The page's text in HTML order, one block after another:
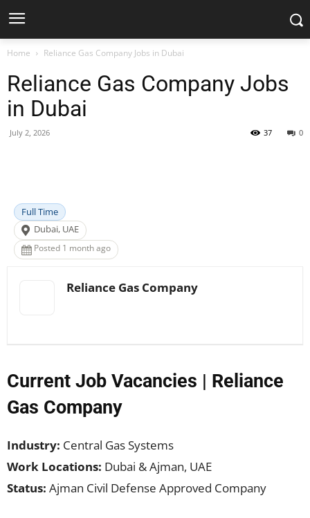
Home Reliance Gas Company Jobs in Dubai
Reliance Gas Company Jobs
in Dubai
July 2, 2026 0
37
Full Time
Dubai, UAE
Posted 1 month ago
Reliance Gas Company
Current Job Vacancies | Reliance
Gas Company
Industry: Central Gas Systems
Work Locations: Dubai & Ajman, UAE
Status: Ajman Civil Defense Approved Company